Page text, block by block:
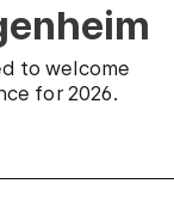
to welcome
for 2026.